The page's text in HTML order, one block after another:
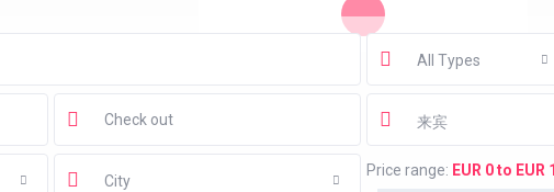
All Types
来宾
City
Price range: EUR 0 to EUR